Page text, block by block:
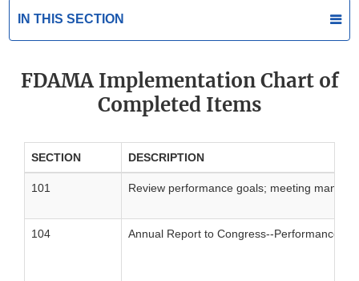
IN THIS SECTION
FDAMA Implementation Chart of
Completed Items
SECTION DESCRIPTION
101 Review performance goals; meeting
104 Annual Report to Congress--Performance